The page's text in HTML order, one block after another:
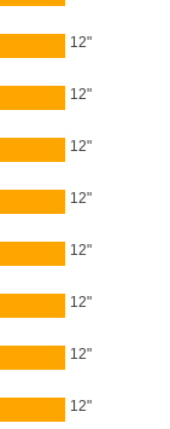
12"
12"
12"
12"
12"
12"
12"
12"